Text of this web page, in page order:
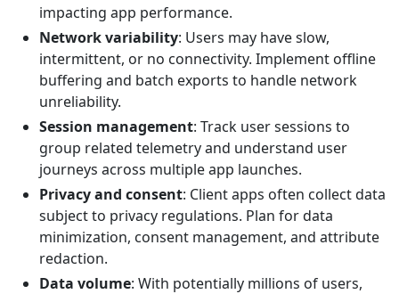
impacting app performance.
Network variability: Users may have slow,
intermittent, or no connectivity. Implement offline
buffering and batch exports to handle network
unreliability.
Session management: Track user sessions to
group related telemetry and understand user
journeys across multiple app launches.
Privacy and consent: Client apps often collect data
subject to privacy regulations. Plan for data
minimization, consent management, and attribute
redaction.
Data volume: With potentially millions of users,